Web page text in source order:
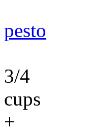
pesto
3/4
cups
+